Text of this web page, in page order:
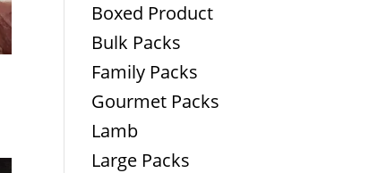
Boxed Product
Bulk Packs
Family Packs
Gourmet Packs
Lamb
Large Packs